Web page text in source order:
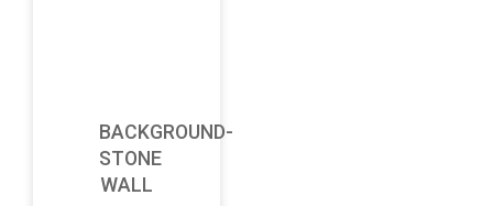
BACKGROUND-
STONE
WALL